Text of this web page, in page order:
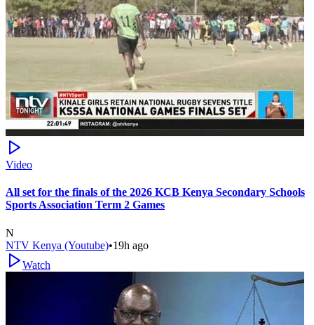
Video
All set for the finals of the 2026 KCB Kenya Secondary Schools
Sports Association Term 2 Games
N
NTV Kenya (Youtube)•19h ago
Watch